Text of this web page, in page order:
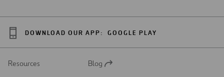
DOWNLOAD OUR APP: GOOGLE PLAY
Resources
Open
Blog